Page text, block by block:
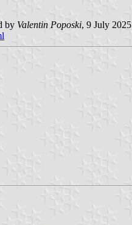
by Valentin Poposki, 9 July 2025